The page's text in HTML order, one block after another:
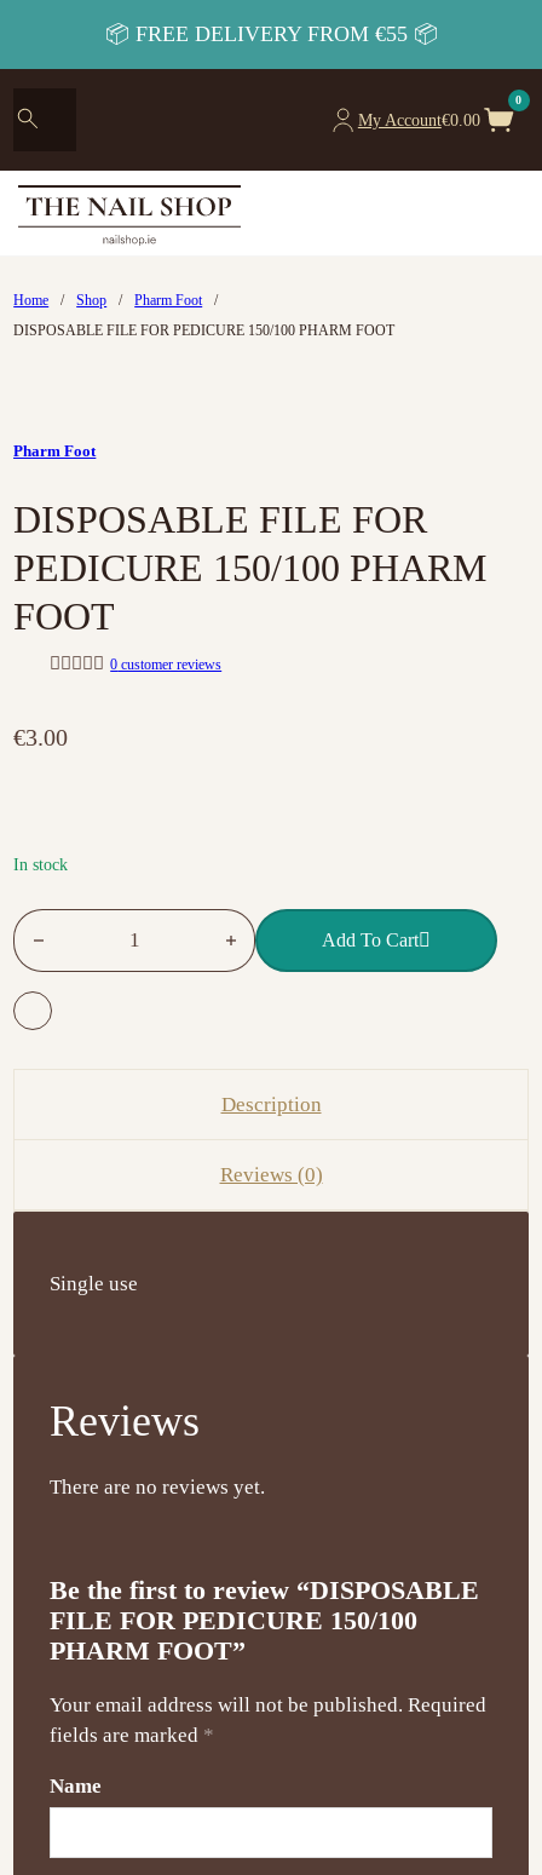
📦 FREE DELIVERY FROM €55 📦
My Account€0.00
0
Home / Shop / Pharm Foot
/
DISPOSABLE FILE FOR PEDICURE 150/100 PHARM FOOT
Pharm Foot
DISPOSABLE FILE FOR
PEDICURE 150/100 PHARM
FOOT
e
f
0 customer reviews
€3.00
In stock
DISPOSABLE FILE FOR PEDICURE 150/100 PHARM
Add To Cart
Description
Reviews (0)
Single use
Reviews
There are no reviews yet.
Be the first to review “DISPOSABLE
FILE FOR PEDICURE 150/100
PHARM FOOT”
Your email address will not be published. Required
fields are marked *
Name